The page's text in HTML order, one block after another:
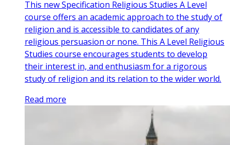
This new Specification Religious Studies A Level
course offers an academic approach to the study of
religion and is accessible to candidates of any
religious persuasion or none. This A Level Religious
Studies course encourages students to develop
their interest in, and enthusiasm for a rigorous
study of religion and its relation to the wider world.
Read more